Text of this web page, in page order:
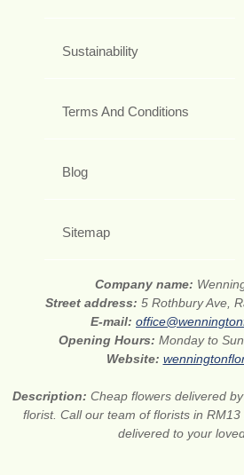
Sustainability
Terms And Conditions
Blog
Sitemap
Company name:
Street address: 5 Rothbury Ave,
E-mail:
Opening Hours: Monday to
Website:
Description: Cheap flowers delivered
florist. Call our team of florists in
delivered to your